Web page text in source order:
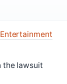
Entertainment
the lawsuit